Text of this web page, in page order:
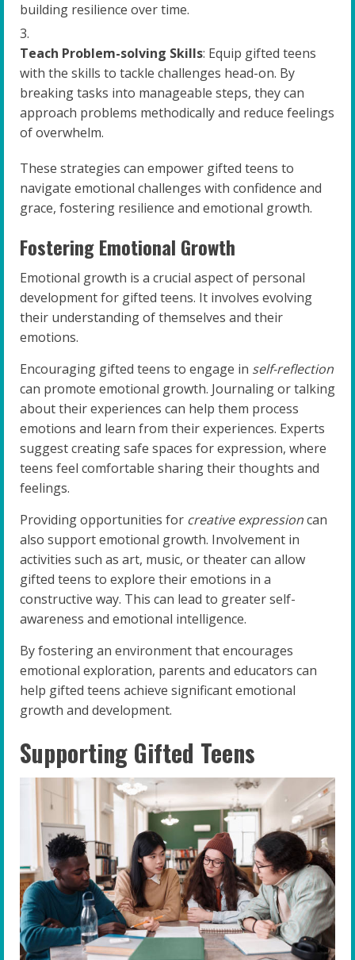
building resilience over time.
Teach Problem-solving Skills: Equip gifted teens
with the skills to tackle challenges head-on. By
breaking tasks into manageable steps, they can
approach problems methodically and reduce feelings
of overwhelm.
These strategies can empower gifted teens to
navigate emotional challenges with confidence and
grace, fostering resilience and emotional growth.
Fostering Emotional Growth
Emotional growth is a crucial aspect of personal
development for gifted teens. It involves evolving
their understanding of themselves and their
emotions.
Encouraging gifted teens to engage in self-reflection
can promote emotional growth. Journaling or talking
about their experiences can help them process
emotions and learn from their experiences. Experts
suggest creating safe spaces for expression, where
teens feel comfortable sharing their thoughts and
feelings.
Providing opportunities for creative expressioncan
also support emotional growth. Involvement in
activities such as art, music, or theater can allow
gifted teens to explore their emotions in a
constructive way. This can lead to greater self-
awareness and emotional intelligence.
By fostering an environment that encourages
emotional exploration, parents and educators can
help gifted teens achieve significant emotional
growth and development.
Supporting Gifted Teens